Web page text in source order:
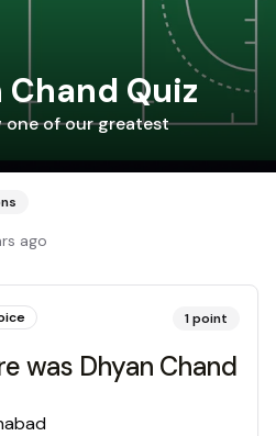
Quiz
one of our greatest
ago
1point
was Dhyan Chand